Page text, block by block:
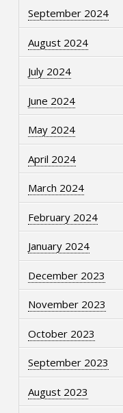
September 2024
August 2024
July 2024
June 2024
May 2024
April 2024
March 2024
February 2024
January 2024
December 2023
November 2023
October 2023
September 2023
August 2023